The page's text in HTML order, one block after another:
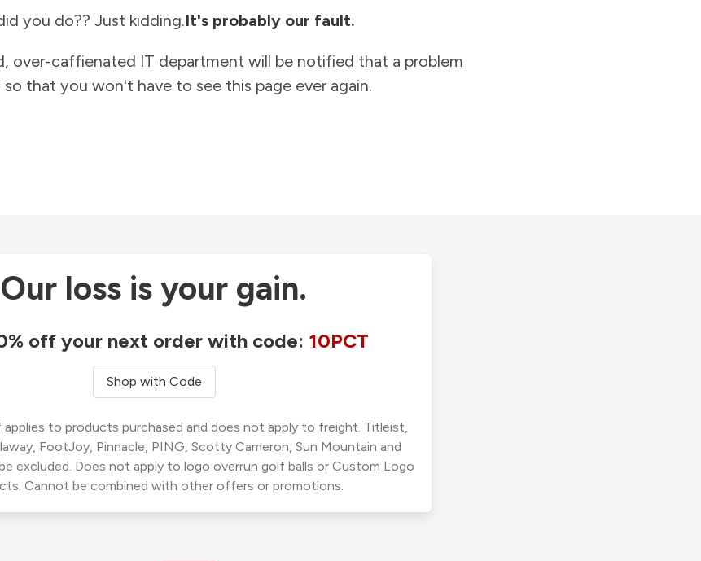
you do?? Just kidding.It's probably our fault.
over-caffienated IT department will be notified that a problem
that you won't have to see this page ever again.
Our loss is your gain.
off your next order with code: 10PCT
Shop with Code
to products purchased and does not apply to freight. Titleist,
FootJoy, Pinnacle, PING, Scotty Cameron, Sun Mountain and
excluded. Does not apply to logo overrun golf balls or Custom Logo
Cannot be combined with other offers or promotions.